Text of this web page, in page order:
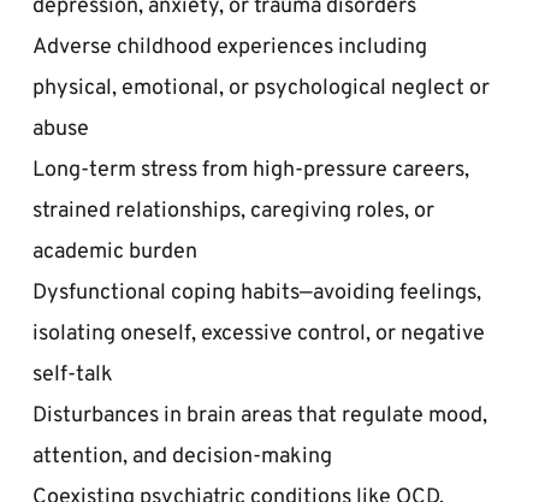
Adverse childhood experiences including
physical, emotional, or psychological neglect or
abuse
Long-term stress from high-pressure careers,
strained relationships, caregiving roles, or
academic burden
Dysfunctional coping habits—avoiding feelings,
isolating oneself, excessive control, or negative
self-talk
Disturbances in brain areas that regulate mood,
attention, and decision-making
Coexisting psychiatric conditions like OCD,